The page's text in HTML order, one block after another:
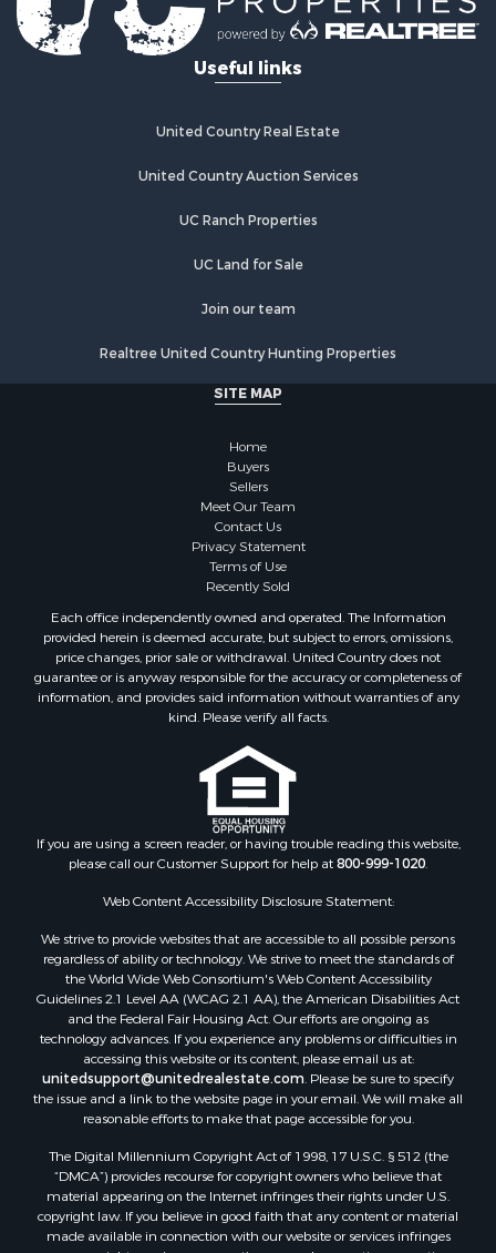
Useful links
United Country Real Estate
United Country Auction Services
UC Ranch Properties
UC Land for Sale
Join our team
Realtree United Country Hunting Properties
SITE MAP
Home
Buyers
Sellers
Meet Our Team
Contact Us
Privacy Statement
Terms of Use
Recently Sold
Each office independently owned and operated. The Information
provided herein is deemed accurate, but subject to errors, omissions,
price changes, prior sale or withdrawal. United Country does not
guarantee or is anyway responsible for the accuracy or completeness of
information, and provides said information without warranties of any
kind. Please verify all facts.
If you are using a screen reader, or having trouble reading this website,
please call our Customer Support for help at800-999-1020
Web Content Accessibility Disclosure Statement:
We strive to provide websites that are accessible to all possible persons
regardless of ability or technology. We strive to meet the standards of
the World Wide Web Consortium's Web Content Accessibility
Guidelines 2.1 Level AA (WCAG 2.1 AA), the American Disabilities Act
and the Federal Fair Housing Act. Our efforts are ongoing as
technology advances. If you experience any problems or difficulties in
accessing this website or its content, please email us at:
unitedsupport@unitedrealestate.com . Please be sure to specify
the issue and a link to the website page in your email. We will make all
reasonable efforts to make that page accessible for you.
The Digital Millennium Copyright Act of 1998, 17 U.S.C. § 512 (the
“DMCA”) provides recourse for copyright owners who believe that
material appearing on the Internet infringes their rights under U.S.
copyright law. If you believe in good faith that any content or material
made available in connection with our website or services infringes